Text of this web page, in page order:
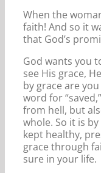
When the
faith! And so it
that God’s
God wants you
see His grace,
by grace are
word for
from hell, but
whole. So it is
kept healthy,
grace through
sure in your life.